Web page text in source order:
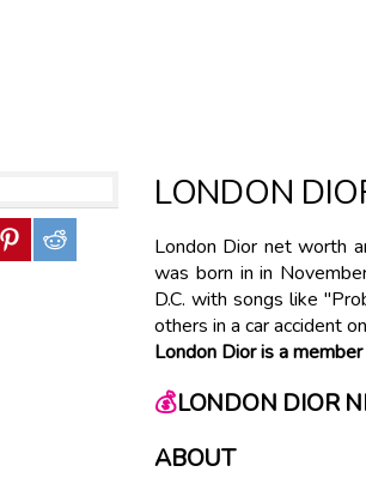
LONDON
London Dior net worth
was born in in
D.C. with songs like
others in a car accident
London Dior is a
💰LONDON DIOR
ABOUT